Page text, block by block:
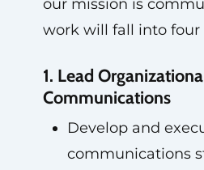
our mission is
work will fall into four
1. Lead
Communications
Develop and
communications